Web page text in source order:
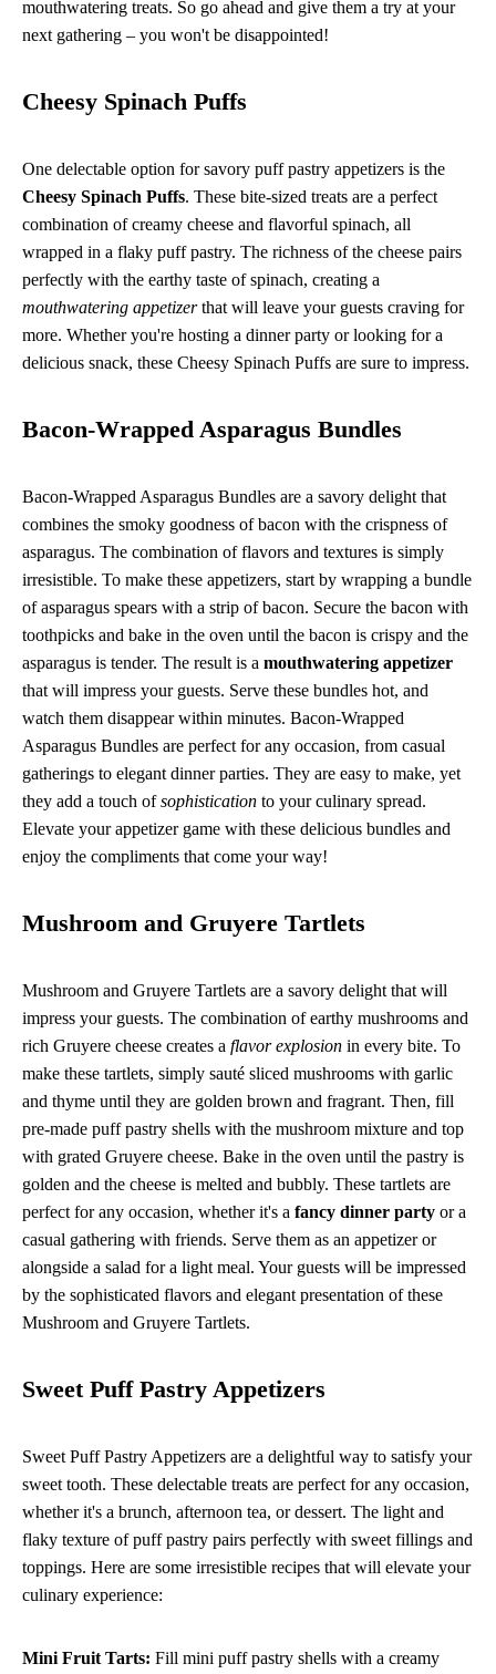
mouthwatering treats. So go ahead and give them a try at your
next gathering – you won't be disappointed!
Cheesy Spinach Puffs
One delectable option for savory puff pastry appetizers is the
Cheesy Spinach Puffs. These bite-sized treats are a perfect
combination of creamy cheese and flavorful spinach, all
wrapped in a flaky puff pastry. The richness of the cheese pairs
perfectly with the earthy taste of spinach, creating a
mouthwatering appetizerthat will leave your guests craving for
more. Whether you're hosting a dinner party or looking for a
delicious snack, these Cheesy Spinach Puffs are sure to impress.
Bacon-Wrapped Asparagus Bundles
Bacon-Wrapped Asparagus Bundles are a savory delight that
combines the smoky goodness of bacon with the crispness of
asparagus. The combination of flavors and textures is simply
irresistible. To make these appetizers, start by wrapping a bundle
of asparagus spears with a strip of bacon. Secure the bacon with
toothpicks and bake in the oven until the bacon is crispy and the
asparagus is tender. The result is a mouthwatering appetizer
that will impress your guests. Serve these bundles hot, and
watch them disappear within minutes. Bacon-Wrapped
Asparagus Bundles are perfect for any occasion, from casual
gatherings to elegant dinner parties. They are easy to make, yet
they add a touch ofsophistication to your culinary spread.
Elevate your appetizer game with these delicious bundles and
enjoy the compliments that come your way!
Mushroom and Gruyere Tartlets
Mushroom and Gruyere Tartlets are a savory delight that will
impress your guests. The combination of earthy mushrooms and
rich Gruyere cheese creates a flavor explosion in every bite. To
make these tartlets, simply sauté sliced mushrooms with garlic
and thyme until they are golden brown and fragrant. Then, fill
pre-made puff pastry shells with the mushroom mixture and top
with grated Gruyere cheese. Bake in the oven until the pastry is
golden and the cheese is melted and bubbly. These tartlets are
perfect for any occasion, whether it's a fancy dinner party or a
casual gathering with friends. Serve them as an appetizer or
alongside a salad for a light meal. Your guests will be impressed
by the sophisticated flavors and elegant presentation of these
Mushroom and Gruyere Tartlets.
Sweet Puff Pastry Appetizers
Sweet Puff Pastry Appetizers are a delightful way to satisfy your
sweet tooth. These delectable treats are perfect for any occasion,
whether it's a brunch, afternoon tea, or dessert. The light and
flaky texture of puff pastry pairs perfectly with sweet fillings and
toppings. Here are some irresistible recipes that will elevate your
culinary experience:
Mini Fruit Tarts: Fill mini puff pastry shells with a creamy